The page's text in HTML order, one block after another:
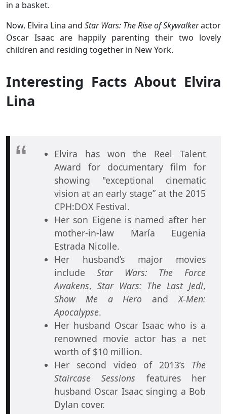
in a basket.
Now, Elvira Lina and Star Wars: The Rise of Skywalkeractor
Oscar Isaac are happily parenting their two lovely
children and residing together in New York.
Interesting Facts About Elvira
Lina
Elvira has won the Reel Talent
Award for documentary film for
showing "exceptional cinematic
vision at an early stage” at the 2015
CPH:DOX Festival.
Her son Eigene is named after her
mother-in-law María Eugenia
Estrada Nicolle.
Her husband’s major movies
include Star Wars: The Force
Awakens, Star Wars: The Last Jedi,
Show Me a Hero andX-Men:
Apocalypse.
Her husband Oscar Isaac who is a
renowned movie actor has a net
worth of $10 million.
Her second video of 2013’s The
Staircase Sessions features her
husband Oscar Isaac singing a Bob
Dylan cover.